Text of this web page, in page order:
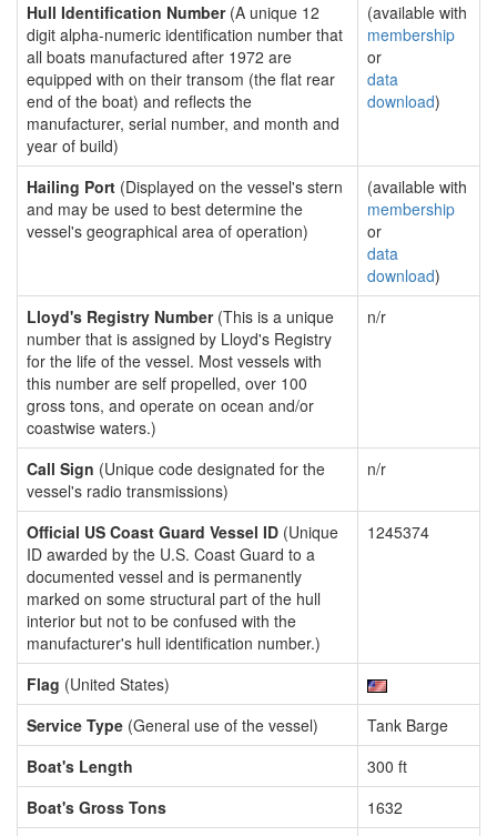
Hull Identification Number(A unique 12
digit alpha-numeric identification number that
all boats manufactured after 1972 are
equipped with on their transom (the flat rear
end of the boat) and reflects the
manufacturer, serial number, and month and
year of build)
(available with
membership
or
data
download)
Hailing Port (Displayed on the vessel's stern
and may be used to best determine the
vessel's geographical area of operation)
(available with
membership
or
data
download)
Lloyd's Registry Number(This is a unique
number that is assigned by Lloyd's Registry
for the life of the vessel. Most vessels with
this number are self propelled, over 100
gross tons, and operate on ocean and/or
coastwise waters.)
n/r
Call Sign (Unique code designated for the
vessel's radio transmissions)
n/r
Official US Coast Guard Vessel ID (Unique
ID awarded by the U.S. Coast Guard to a
documented vessel and is permanently
marked on some structural part of the hull
interior but not to be confused with the
manufacturer's hull identification number.)
1245374
Flag (United States)
Service Type (General use of the vessel)
Tank Barge
Boat's Length
300 ft
Boat's Gross Tons
1632